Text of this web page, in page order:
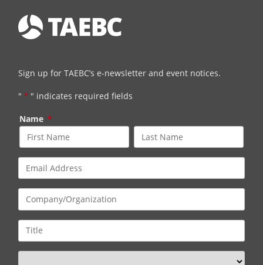
Sign up for TAEBC’s e-newsletter and event notices.
" * " indicates required fields
Name *